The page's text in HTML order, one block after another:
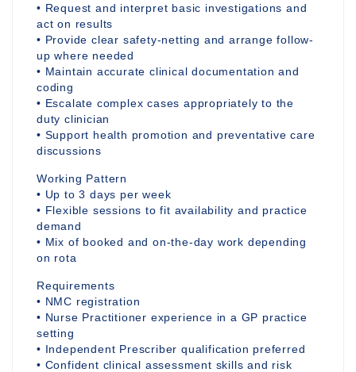
• Request and interpret basic investigations and
act on results
• Provide clear safety-netting and arrange follow-
up where needed
• Maintain accurate clinical documentation and
coding
• Escalate complex cases appropriately to the
duty clinician
• Support health promotion and preventative care
discussions
Working Pattern
• Up to 3 days per week
• Flexible sessions to fit availability and practice
demand
• Mix of booked and on-the-day work depending
on rota
Requirements
• NMC registration
• Nurse Practitioner experience in a GP practice
setting
• Independent Prescriber qualification preferred
• Confident clinical assessment skills and risk